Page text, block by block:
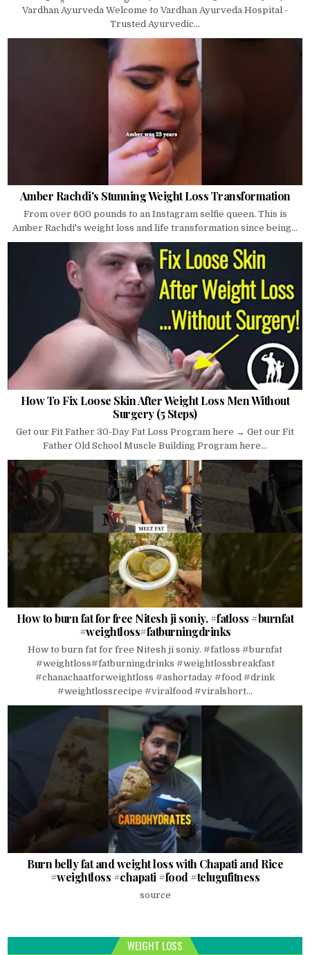
Vardhan Ayurveda Welcome to Vardhan Ayurveda Hospital -
Trusted Ayurvedic...
Amber Rachdi's Stunning Weight Loss Transformation
From over 600 pounds to an Instagram selfie queen. This is
Amber Rachdi's weight loss and life transformation since being...
How To Fix Loose Skin After Weight Loss Men Without
Surgery (5 Steps)
Get our Fit Father 30-Day Fat Loss Program here → Get our Fit
Father Old School Muscle Building Program here...
How to burn fat for free Nitesh ji soniy. #fatloss #burnfat
#weightloss#fatburningdrinks
How to burn fat for free Nitesh ji soniy. #fatloss #burnfat
#weightloss#fatburningdrinks #weightlossbreakfast
#chanachaatforweightloss #ashortaday #food #drink
#weightlossrecipe #viralfood #viralshort...
Burn belly fat and weight loss with Chapati and Rice
#weightloss #chapati #food #telugufitness
source
WEIGHT LOSS